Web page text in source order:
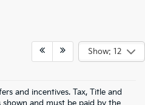
Show: 12
and incentives. Tax, Title and